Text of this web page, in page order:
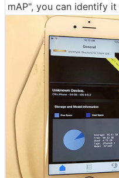
mAP", you can identify it